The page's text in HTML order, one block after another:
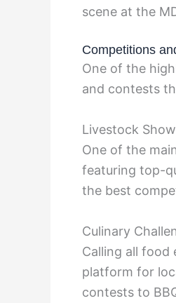
scene at the
Competitions
One of the
and contests
Livestock
One of the
featuring top-
the best
Culinary
Calling all food
platform for
contests to